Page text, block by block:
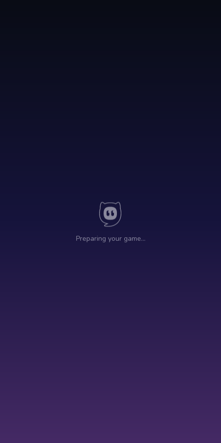
Preparing your game…